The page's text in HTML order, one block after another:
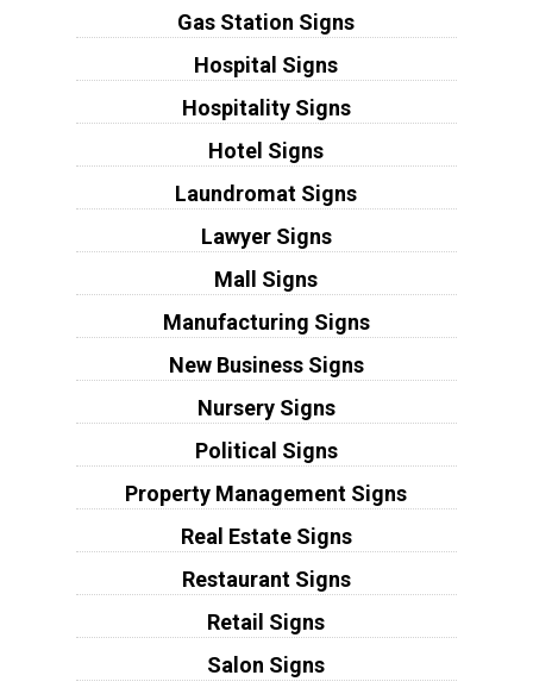
Gas Station Signs
Hospital Signs
Hospitality Signs
Hotel Signs
Laundromat Signs
Lawyer Signs
Mall Signs
Manufacturing Signs
New Business Signs
Nursery Signs
Political Signs
Property Management Signs
Real Estate Signs
Restaurant Signs
Retail Signs
Salon Signs